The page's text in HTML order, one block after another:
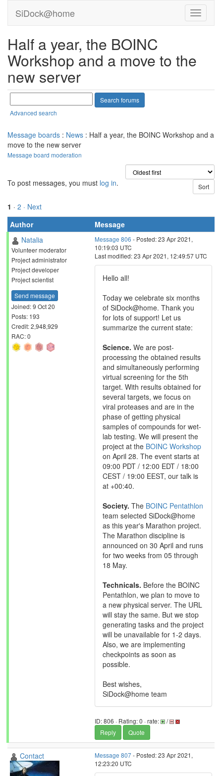
SiDock@home
Half a year, the BOINC
Workshop and a move to the
new server
Advanced search
Message boards : News : Half a year, the BOINC Workshop and a
move to the new server
Message board moderation
To post messages, you must log in.
1 · 2 · Next
Author
Message
Natalia
Volunteer moderator
Project administrator
Project developer
Project scientist
Send message
Joined: 9 Oct 20
Posts: 193
Credit: 2,948,929
RAC: 0
Message 806 - Posted: 23 Apr 2021,
10:19:03 UTC
Last modified: 23 Apr 2021, 12:49:57 UTC
Hello all!
Today we celebrate six months
of SiDock@home. Thank you
for lots of support! Let us
summarize the current state:
Science. We are post-
processing the obtained results
and simultaneously performing
virtual screening for the 5th
target. With results obtained for
several targets, we focus on
viral proteases and are in the
phase of getting physical
samples of compounds for wet-
lab testing. We will present the
project at the BOINC Workshop
on April 28. The event starts at
09:00 PDT / 12:00 EDT / 18:00
CEST / 19:00 EEST, our talk is
at +00:40.
Society. The BOINC Pentathlon
team selected SiDock@home
as this year's Marathon project.
The Marathon discipline is
announced on 30 April and runs
for two weeks from 05 through
18 May.
Technicals. Before the BOINC
Pentathlon, we plan to move to
a new physical server. The URL
will stay the same. But we stop
generating tasks and the project
will be unavailable for 1-2 days.
Also, we are implementing
checkpoints as soon as
possible.
Best wishes,
SiDock@home team
ID: 806 · Rating: 0 · rate:
/
Reply
Quote
Contact Message 807- Posted: 23 Apr 2021,
12:23:20 UTC